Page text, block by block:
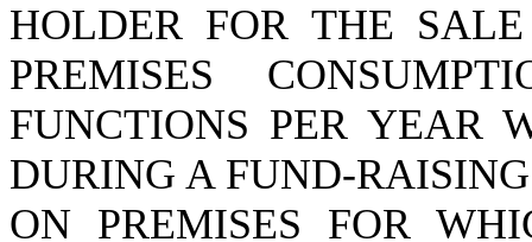
HOLDER FOR THE
PREMISES
FUNCTIONS PER YEAR
DURING A FUND-
ON PREMISES FOR